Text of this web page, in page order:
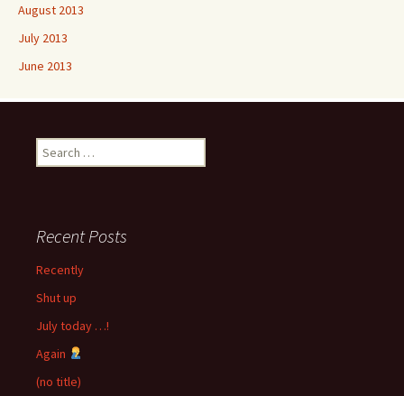
August 2013
July 2013
June 2013
Search
for:
Recent Posts
Recently
Shut up
July today …!
Again
(no title)